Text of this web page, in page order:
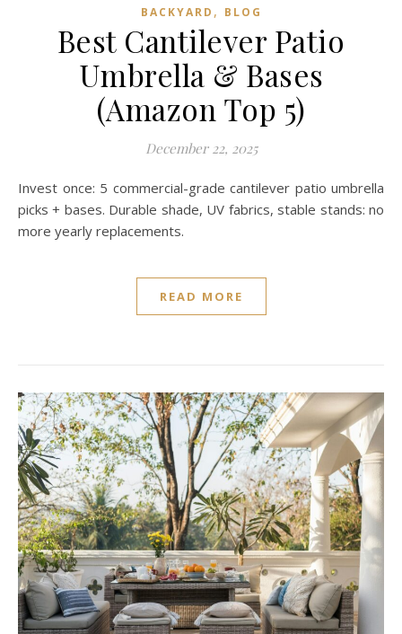
BACKYARD , BLOG
Best Cantilever Patio
Umbrella & Bases
(Amazon Top 5)
December 22, 2025
Invest once: 5 commercial-grade cantilever patio umbrella
picks + bases. Durable shade, UV fabrics, stable stands: no
more yearly replacements.
READ MORE